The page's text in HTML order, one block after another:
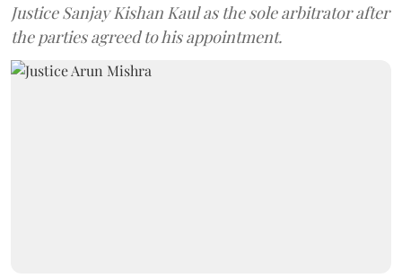
Justice Sanjay Kishan Kaul as the sole arbitrator after
the parties agreed to his appointment.